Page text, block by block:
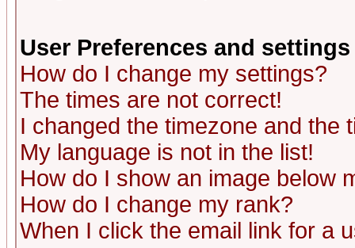
User Preferences and settings
How do I change my settings?
The times are not correct!
I changed the timezone and the
My language is not in the list!
How do I show an image below
How do I change my rank?
When I click the email link for a